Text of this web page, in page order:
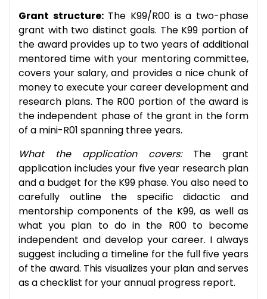
Grant structure:The K99/R00 is a two-phase
grant with two distinct goals. The K99 portion of
the award provides up to two years of additional
mentored time with your mentoring committee,
covers your salary, and provides a nice chunk of
money to execute your career development and
research plans. The R00 portion of the award is
the independent phase of the grant in the form
of a mini-R01 spanning three years.
What the application covers: The grant
application includes your five year research plan
and a budget for the K99 phase. You also need to
carefully outline the specific didactic and
mentorship components of the K99, as well as
what you plan to do in the R00 to become
independent and develop your career. I always
suggest including a timeline for the full five years
of the award. This visualizes your plan and serves
as a checklist for your annual progress report.